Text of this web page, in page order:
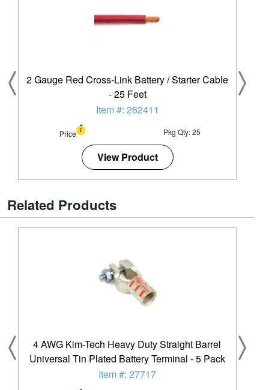
2 Gauge Red Cross-Link Battery / Starter Cable
- 25 Feet
Item #: 262411
Price Pkg Qty: 25
View Product
Related Products
4 AWG Kim-Tech Heavy Duty Straight Barrel
Universal Tin Plated Battery Terminal - 5 Pack
Item #: 27717